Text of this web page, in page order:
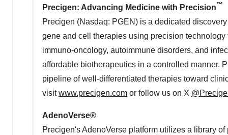
Precigen: Advancing Medicine with Precision™
Precigen (Nasdaq: PGEN) is a dedicated
gene and cell therapies using precision
immuno-oncology, autoimmune disorders, and
affordable biotherapeutics in a controlled manner.
pipeline of well-differentiated therapies toward
visitwww.precigen.com or follow us on X
AdenoVerse®
Precigen's AdenoVerse platform utilizes a library